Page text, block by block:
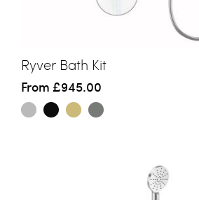
Ryver Bath Kit
From £945.00